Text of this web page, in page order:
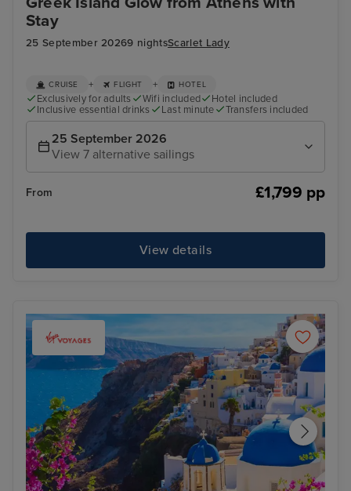
Stay
25 September 20269 nightsScarlet Lady
CRUISE + FLIGHT + HOTEL
Exclusively for adults Wifi included
Hotel included
Inclusive essential drinks
Last minute Transfers included
25 September 2026
View 7 alternative sailings
From £1,799 pp
View details